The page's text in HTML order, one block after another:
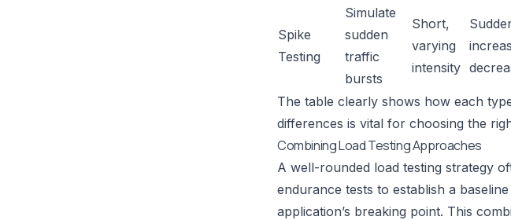
Spike
Testing
Simulate
sudden
traffic
bursts
Short,
varying
intensity
The table clearly shows how each
differences is vital for choosing the
Combining Load Testing Approaches
A well-rounded load testing strategy
endurance tests to establish a
application’s breaking point. This